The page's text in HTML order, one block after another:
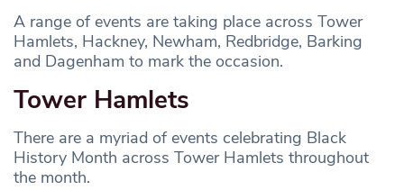
A range of events are taking place across Tower
Hamlets, Hackney, Newham, Redbridge, Barking
and Dagenham to mark the occasion.
Tower Hamlets
There are a myriad of events celebrating Black
History Month across Tower Hamlets throughout
the month.